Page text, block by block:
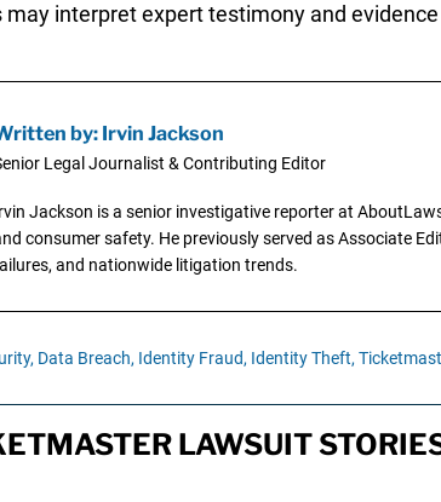
may interpret expert testimony and
by: Irvin Jackson
Legal Journalist & Contributing Editor
Jackson is a senior investigative reporter at
consumer safety. He previously served as Associate
and nationwide litigation trends.
Data Breach, Identity Fraud, Identity Theft,
LAWSUIT